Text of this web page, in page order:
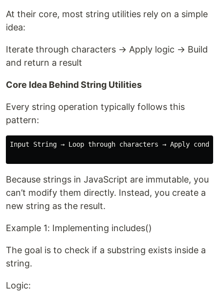
At their core, most string utilities rely on a simple
idea:
Iterate through characters → Apply logic → Build
and return a result
Core Idea Behind String Utilities
Every string operation typically follows this
pattern:
Input String → Loop through characters → Apply
Because strings in JavaScript are immutable, you
can’t modify them directly. Instead, you create a
new string as the result.
Example 1: Implementing includes()
The goal is to check if a substring exists inside a
string.
Logic: